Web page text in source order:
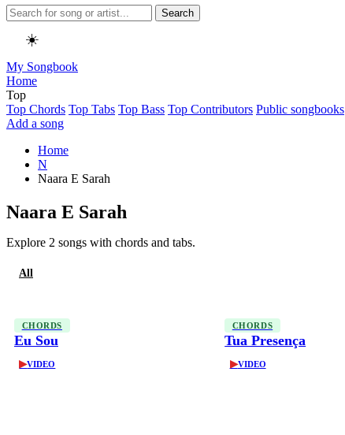
Search
☀️
My Songbook
Home
Top
Top Chords Top Tabs Top Bass Top Contributors Public songbooks
Add a song
Home
N
Naara E Sarah
Naara E Sarah
Explore 2 songs with chords and tabs.
All
CHORDS
Eu Sou
▶VIDEO
CHORDS
Tua Presença
▶VIDEO